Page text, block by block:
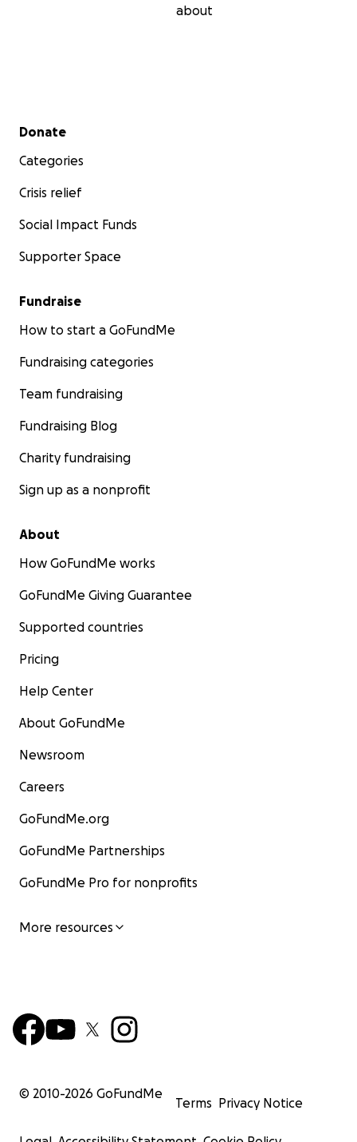
about
Secondary menu
Donate
Categories
Crisis relief
Social Impact Funds
Supporter Space
Fundraise
How to start a GoFundMe
Fundraising categories
Team fundraising
Fundraising Blog
Charity fundraising
Sign up as a nonprofit
About
How GoFundMe works
GoFundMe Giving Guarantee
Supported countries
Pricing
Help Center
About GoFundMe
Newsroom
Careers
GoFundMe.org
GoFundMe Partnerships
GoFundMe Pro for nonprofits
More resources
© 2010-2026 GoFundMe
Terms Privacy Notice